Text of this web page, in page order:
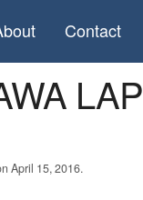
Contact
April 15, 2016.